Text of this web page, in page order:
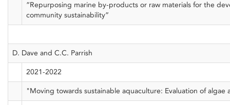
“Repurposing marine by-products or raw materials for the
community sustainability”
D. Dave and C.C. Parrish
2021-2022
"Moving towards sustainable aquaculture: Evaluation of